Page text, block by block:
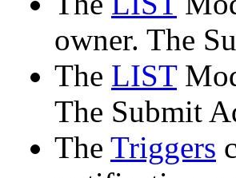
owner. The
The LIST
The Submit
The Triggers